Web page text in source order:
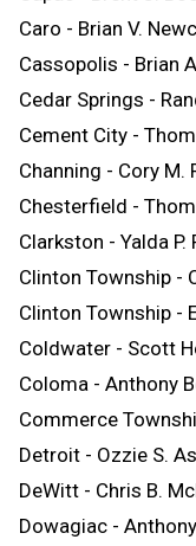
Caro - Brian V.
Cassopolis - Brian
Cedar Springs -
Cement City -
Channing - Cory M.
Chesterfield -
Clarkston - Yalda P.
Clinton Township -
Clinton Township -
Coldwater - Scott
Coloma - Anthony
Commerce
Detroit - Ozzie S.
DeWitt - Chris B.
Dowagiac -